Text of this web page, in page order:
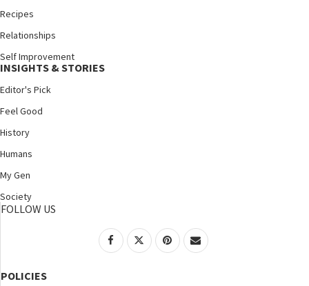
Recipes
Relationships
Self Improvement
INSIGHTS & STORIES
Editor's Pick
Feel Good
History
Humans
My Gen
Society
FOLLOW US
POLICIES